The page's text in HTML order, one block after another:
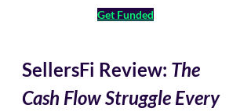
Get Funded
SellersFi Review: The
Cash Flow Struggle Every